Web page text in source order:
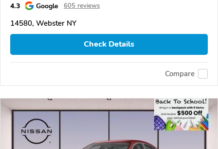
4.3 Google 605 reviews
14580, Webster NY
Check Details
Compare